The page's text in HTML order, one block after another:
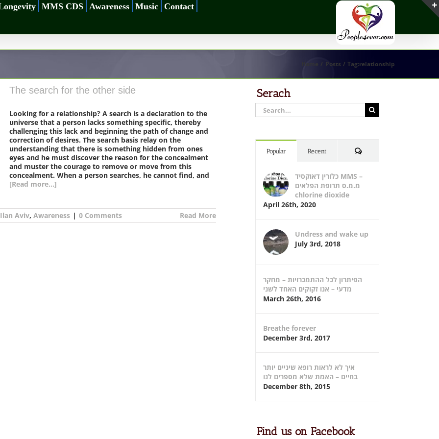
MMS CDS Awareness Music Contact
Home Posts Tag:relationship
The search for the other side
Looking for a relationship? A search is a declaration to the
universe that a person lacks something specific, thereby
challenging this lack and beginning the path of change and
correction of desires. The search basis relay on the
understanding that there is something hidden from ones
eyes and he must discover the reason for the concealment
and muster the courage to remove or move from this
concealment. When a person searches, he cannot find, and
[Read more...]
Ilan Aviv, Awareness | 0 Comments Read More
Serach
Search
for:
Popular Recent Comments
כלורין דאוקסיד MMS –
מ.מ.ס תרופת הפלאים
chlorine dioxide
April 26th, 2020
Undress and wake up
July 3rd, 2018
הפיתרון לכל ההתמכרויות – מחקר
מדעי – אנו זקוקים האחד לשני
March 26th, 2016
Breathe forever
December 3rd, 2017
איך לא לראות רופא שיניים יותר
בחיים – האמת שלא מספרים לנו
December 8th, 2015
Find us on Facebook